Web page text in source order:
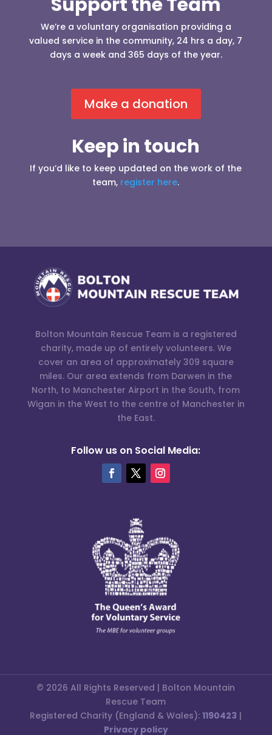
We’re a voluntary organisation providing a
valued service in the community, 24 hrs a day, 7
days a week and 365 days of the year.
Make a donation
Keep in touch
If you’d like to keep updated on the work of the
team, register here.
Bolton Mountain Rescue Team is a registered
charity, made up of entirely volunteers. We
cover an area of approximately 309 square
miles. Our area extends from Darwen in the
North, to Manchester Airport in the South, from
Wigan in the West to the centre of Manchester in
the East.
Follow us on Social Media:
© 2026 All Rights Reserved | Bolton Mountain
Rescue Team
Registered Charity (England & Wales):1190423 |
Privacy policy